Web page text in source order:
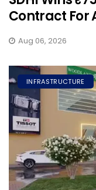
Contract For
Aug 06, 2026
INFRASTRUCTURE